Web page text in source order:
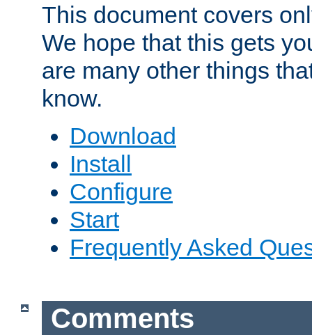
This document covers
We hope that this gets
are many other things
know.
Download
Install
Configure
Start
Frequently Asked
Comments